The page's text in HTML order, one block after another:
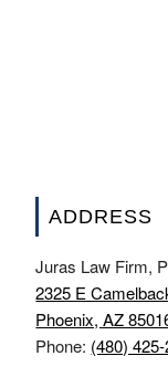
ADDRESS
Juras Law Firm,
2325 E
Phoenix, AZ
Phone: (480)